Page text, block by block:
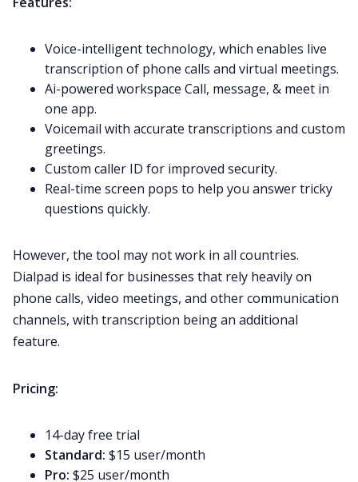
Voice-intelligent technology, which enables live
transcription of phone calls and virtual meetings.
Ai-powered workspace Call, message, & meet in
one app.
Voicemail with accurate transcriptions and custom
greetings.
Custom caller ID for improved security.
Real-time screen pops to help you answer tricky
questions quickly.
However, the tool may not work in all countries.
Dialpad is ideal for businesses that rely heavily on
phone calls, video meetings, and other communication
channels, with transcription being an additional
feature.
Pricing:
14-day free trial
Standard: $15 user/month
Pro: $25 user/month